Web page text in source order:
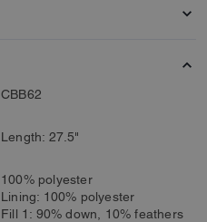
CBB62
Length: 27.5"
100% polyester
Lining: 100% polyester
Fill 1: 90% down, 10% feathers